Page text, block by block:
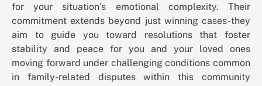
for your situation’s emotional complexity. Their
commitment extends beyond just winning cases-they
aim to guide you toward resolutions that foster
stability and peace for you and your loved ones
moving forward under challenging conditions common
in family-related disputes within this community